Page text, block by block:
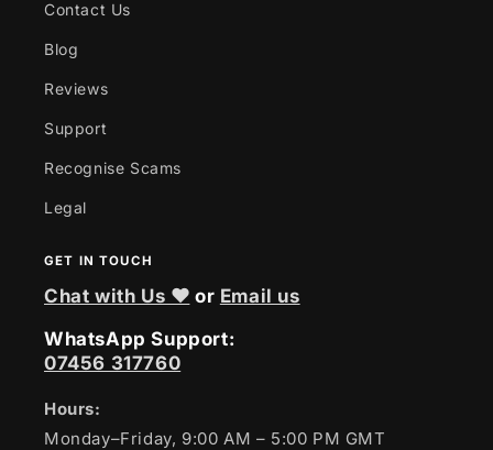
Contact Us
Blog
Reviews
Support
Recognise Scams
Legal
GET IN TOUCH
Chat with Us ❤ or Email us
WhatsApp Support:
07456 317760
Hours:
Monday–Friday, 9:00 AM – 5:00 PM GMT